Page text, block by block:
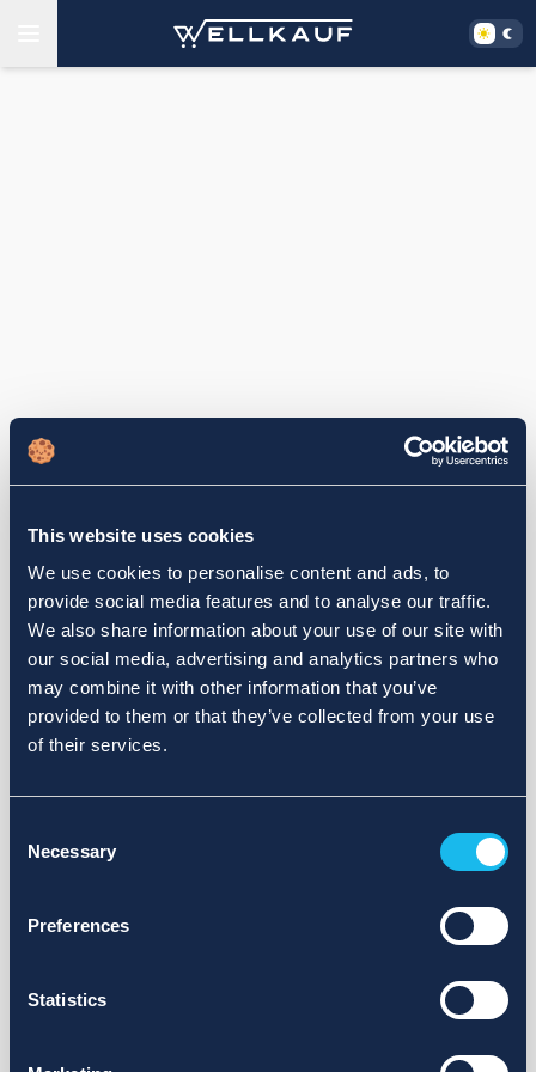
This website uses cookies
We use cookies to personalise content and ads, to
provide social media features and to analyse our traffic.
We also share information about your use of our site with
our social media, advertising and analytics partners who
may combine it with other information that you’ve
provided to them or that they’ve collected from your use
of their services.
Selection
Necessary
Preferences
Statistics